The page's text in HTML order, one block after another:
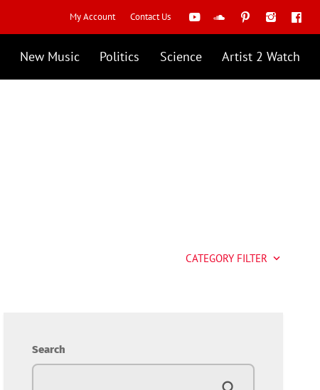
My Account Contact Us
New Music Politics Science Artist 2 Watch
CATEGORY FILTER keyboard_arrow_down
Search